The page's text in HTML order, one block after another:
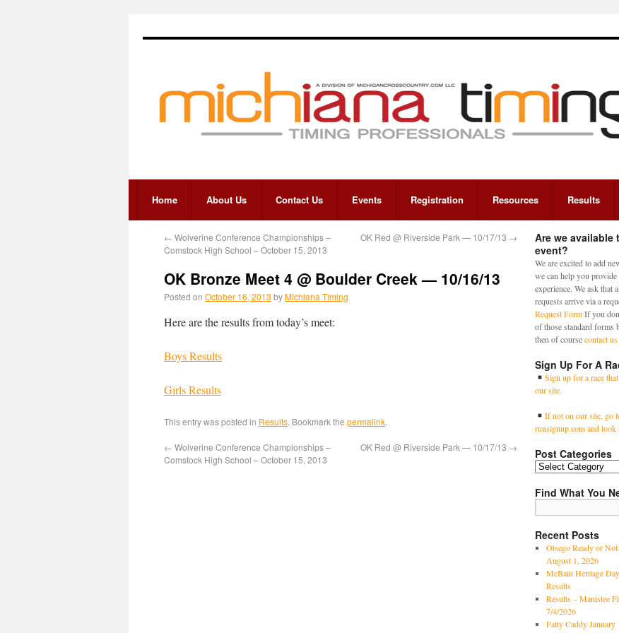
Home About Us Contact Us Events Registration Resources Results
← Wolverine Conference Championships –
Comstock High School – October 15, 2013
OK Red @ Riverside Park — 10/17/13 →
OK Bronze Meet 4 @ Boulder Creek — 10/16/13
Posted on October 16, 2013 byMichiana Timing
Here are the results from today’s meet:
Boys Results
Girls Results
This entry was posted in Results. Bookmark the permalink.
← Wolverine Conference Championships –
Comstock High School – October 15, 2013
OK Red @ Riverside Park — 10/17/13 →
Are we available
event?
We are excited to add
we can help you provide
experience. We ask that
requests arrive via a
Request FormIf you
of those standard forms
then of coursecontact us
Sign Up For A
Sign up for a race
our site.
If not on our site, go
runsignup.com and
Post Categories
Find What You
Recent Posts
Otsego Ready or
August 1, 2026
McBain Heritage
Results
Results – Manistee
7/4/2026
Fatty Caddy January